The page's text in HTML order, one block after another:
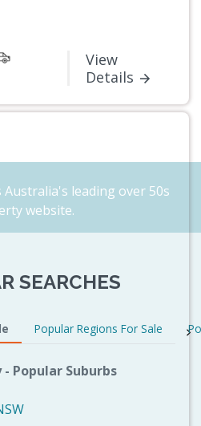
View
Details
Australia's leading over 50s
website.
SEARCHES
Popular Regions For Sale
Popular Suburbs